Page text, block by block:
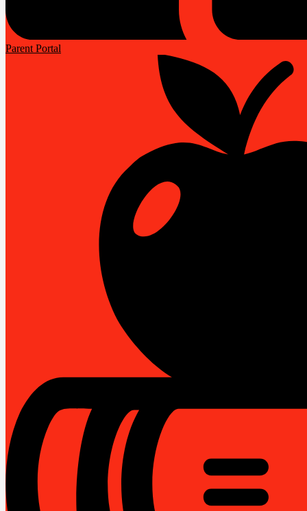
Parent Portal